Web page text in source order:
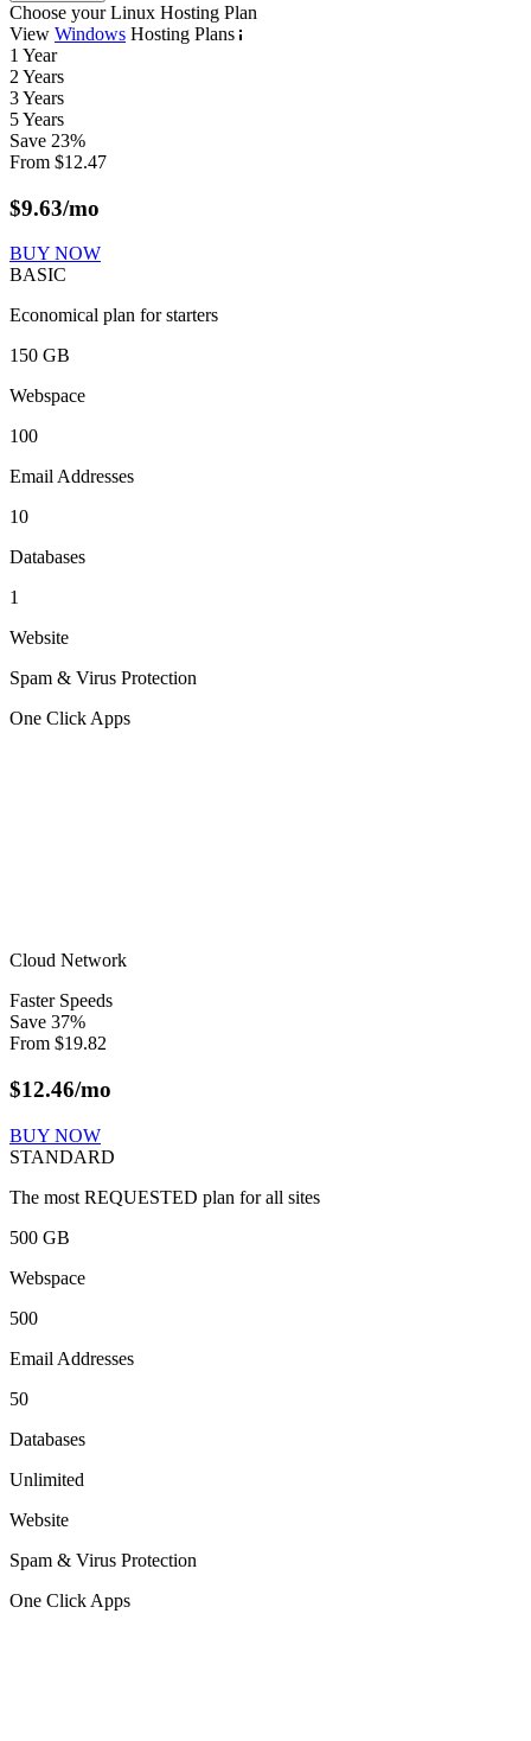
Choose your Linux Hosting Plan
View Windows Hosting Plans
1 Year
2 Years
3 Years
5 Years
Save 23%
From $12.47
$9.63/mo
BUY NOW
BASIC
Economical plan for starters
150 GB
Webspace
100
Email Addresses
10
Databases
1
Website
Spam & Virus Protection
One Click Apps
Cloud Network
Faster Speeds
Save 37%
From $19.82
$12.46/mo
BUY NOW
STANDARD
The most REQUESTED plan for all sites
500 GB
Webspace
500
Email Addresses
50
Databases
Unlimited
Website
Spam & Virus Protection
One Click Apps